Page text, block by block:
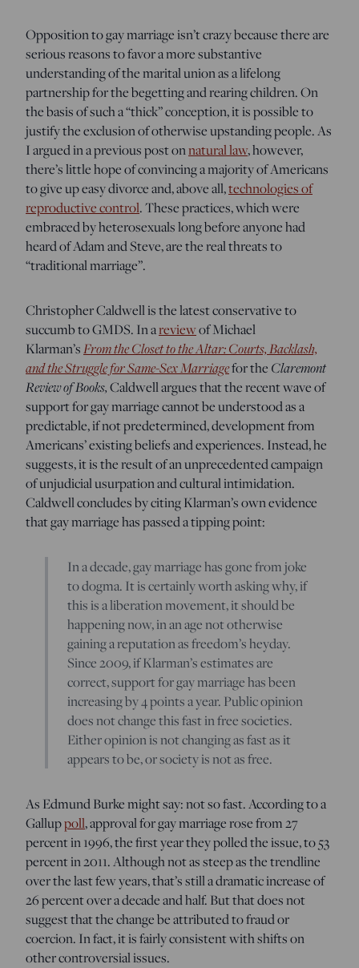
Opposition to gay marriage isn’t crazy because there are
serious reasons to favor a more substantive
understanding of the marital union as a lifelong
partnership for the begetting and rearing children. On
the basis of such a “thick” conception, it is possible to
justify the exclusion of otherwise upstanding people. As
I argued in a previous post onnatural law, however,
there’s little hope of convincing a majority of Americans
to give up easy divorce and, above all,technologies of
reproductive control. These practices, which were
embraced by heterosexuals long before anyone had
heard of Adam and Steve, are the real threats to
“traditional marriage”.
Christopher Caldwell is the latest conservative to
succumb to GMDS. In areviewof Michael
Klarman’sFrom the Closet to the Altar: Courts, Backlash,
and the Struggle for Same-Sex Marriagefor the Claremont
Review of Books,Caldwell argues that the recent wave of
support for gay marriage cannot be understood as a
predictable, if not predetermined, development from
Americans’ existing beliefs and experiences. Instead, he
suggests, it is the result of an unprecedented campaign
of unjudicial usurpation and cultural intimidation.
Caldwell concludes by citing Klarman’s own evidence
that gay marriage has passed a tipping point:
In a decade, gay marriage has gone from joke
to dogma. It is certainly worth asking why, if
this is a liberation movement, it should be
happening now, in an age not otherwise
gaining a reputation as freedom’s heyday.
Since 2009, if Klarman’s estimates are
correct, support for gay marriage has been
increasing by 4 points a year. Public opinion
does not change this fast in free societies.
Either opinion is not changing as fast as it
appears to be, or society is not as free.
As Edmund Burke might say: not so fast. According to a
Galluppoll, approval for gay marriage rose from 27
percent in 1996, the first year they polled the issue, to 53
percent in 2011. Although not as steep as the trendline
over the last few years, that’s still a dramatic increase of
26 percent over a decade and half. But that does not
suggest that the change be attributed to fraud or
coercion. In fact, it is fairly consistent with shifts on
other controversial issues.